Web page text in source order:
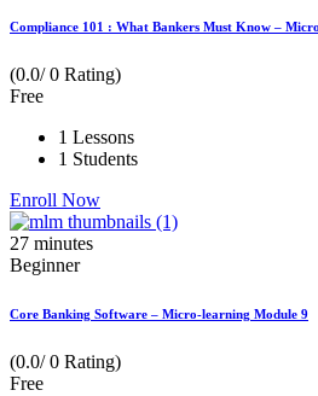
Compliance 101 : What Bankers Must Know –
(0.0/ 0 Rating)
Free
1 Lessons
1 Students
Enroll Now
27 minutes
Beginner
Core Banking Software – Micro-learning Module 9
(0.0/ 0 Rating)
Free